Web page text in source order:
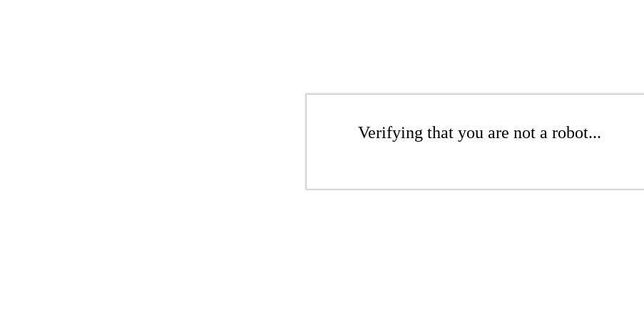
Verifying that you are not a robot...